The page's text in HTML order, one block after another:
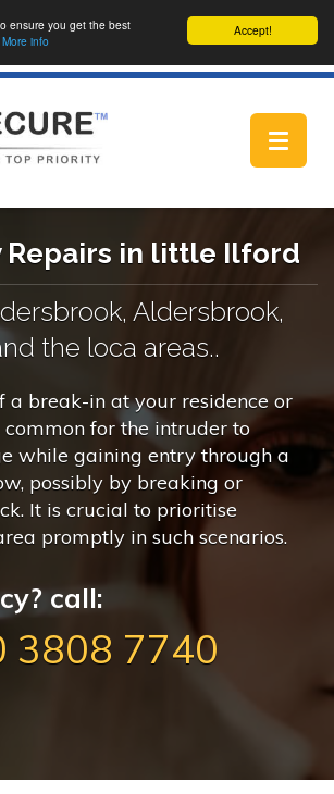
Accept!
ensure you get the best
More info
Toggle
Repairs in little Ilford
Aldersbrook,
the loca areas..
a break-in at your residence or
common for the intruder to
while gaining entry through a
possibly by breaking or
It is crucial to prioritise
promptly in such scenarios.
call:
7740